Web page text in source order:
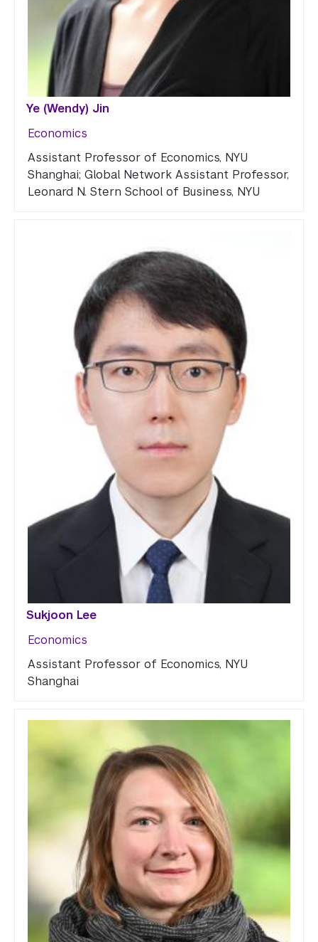
Ye (Wendy) Jin
Economics
Assistant Professor of Economics, NYU
Shanghai; Global Network Assistant Professor,
Leonard N. Stern School of Business, NYU
Sukjoon Lee
Economics
Assistant Professor of Economics, NYU
Shanghai